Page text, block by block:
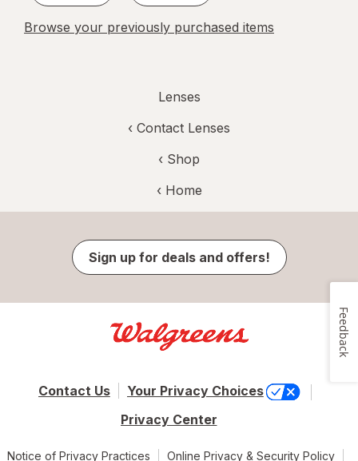
Browse your previously purchased items
Lenses
‹ Contact Lenses
‹ Shop
‹ Home
Sign up for deals and offers!
Contact Us
Your Privacy Choices
Privacy Center
Notice of Privacy Practices Online Privacy & Security Policy
Feedback